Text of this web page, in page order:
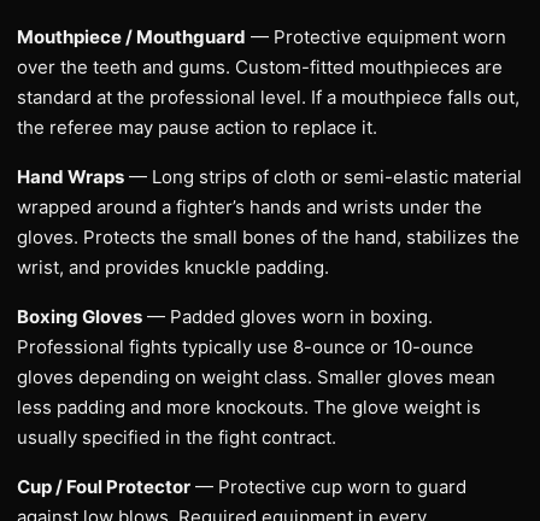
Mouthpiece / Mouthguard — Protective equipment worn
over the teeth and gums. Custom-fitted mouthpieces are
standard at the professional level. If a mouthpiece falls out,
the referee may pause action to replace it.
Hand Wraps — Long strips of cloth or semi-elastic material
wrapped around a fighter’s hands and wrists under the
gloves. Protects the small bones of the hand, stabilizes the
wrist, and provides knuckle padding.
Boxing Gloves — Padded gloves worn in boxing.
Professional fights typically use 8-ounce or 10-ounce
gloves depending on weight class. Smaller gloves mean
less padding and more knockouts. The glove weight is
usually specified in the fight contract.
Cup / Foul Protector — Protective cup worn to guard